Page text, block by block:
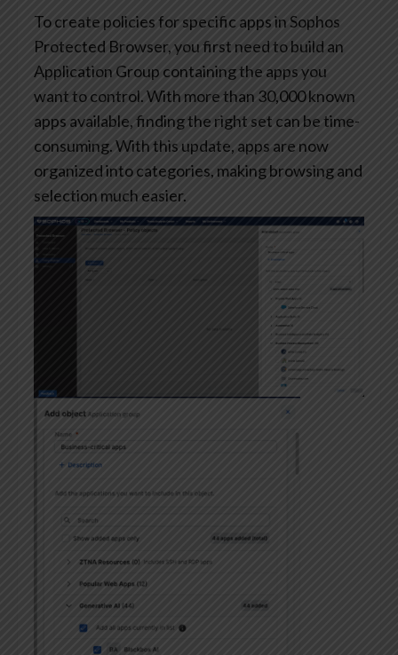
To create policies for specific apps in Sophos
Protected Browser, you first need to build an
Application Group containing the apps you
want to control. With more than 30,000 known
apps available, finding the right set can be time-
consuming. With this update, apps are now
organized into categories, making browsing and
selection much easier.